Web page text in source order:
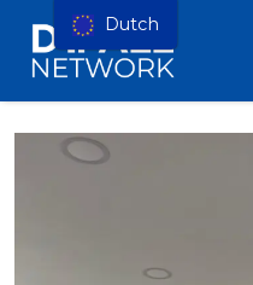
Dutch